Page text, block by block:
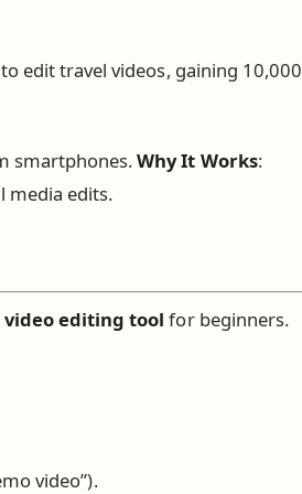
edit travel videos, gaining 10,000
smartphones.Why It Works:
media edits.
video editing tool for beginners.
video”).